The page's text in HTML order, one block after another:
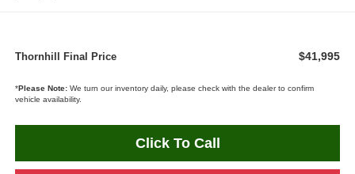
Thornhill Final Price $41,995
*Please Note:We turn our inventory daily, please check with the dealer to confirm
vehicle availability.
Click To Call